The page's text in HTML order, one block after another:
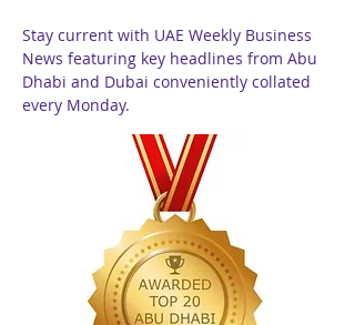
Stay current with UAE Weekly Business
News featuring key headlines from Abu
Dhabi and Dubai conveniently collated
every Monday.